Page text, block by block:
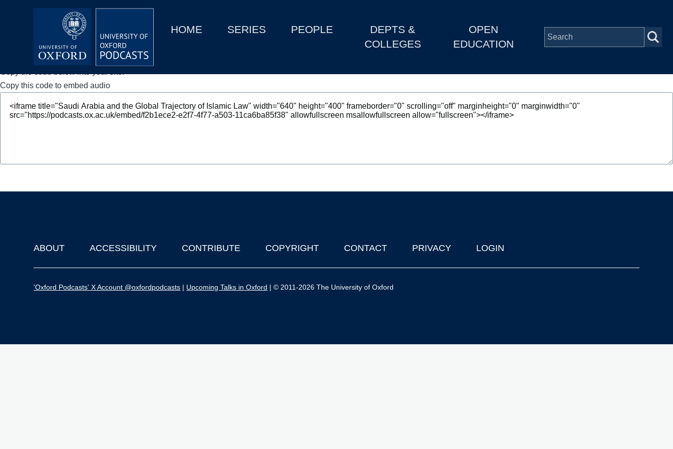
MainHOME SERIES PEOPLE
DEPTS &
COLLEGES
OPEN
EDUCATION
Depts & Colleges
Copy this code to embed audio
Footer
ABOUT ACCESSIBILITY CONTRIBUTE COPYRIGHT CONTACT PRIVACY LOGIN
'Oxford Podcasts' X Account @oxfordpodcasts | Upcoming Talks in Oxford | © 2011-2026 The University of Oxford